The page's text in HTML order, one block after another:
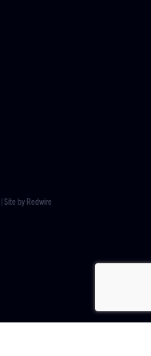
| Site by Redwire